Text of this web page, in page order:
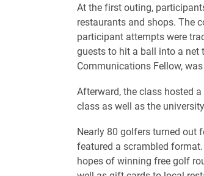
At the first outing,
restaurants and shops. The
participant attempts were
guests to hit a ball into a net
Communications Fellow,
Afterward, the class hosted
class as well as the
Nearly 80 golfers turned out
featured a scrambled
hopes of winning free golf